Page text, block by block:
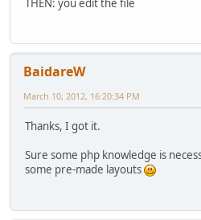
BaidareW
March 10, 2012, 16:20:34 PM
Thanks, I got it.
Sure some php knowledge is
some pre-made layouts